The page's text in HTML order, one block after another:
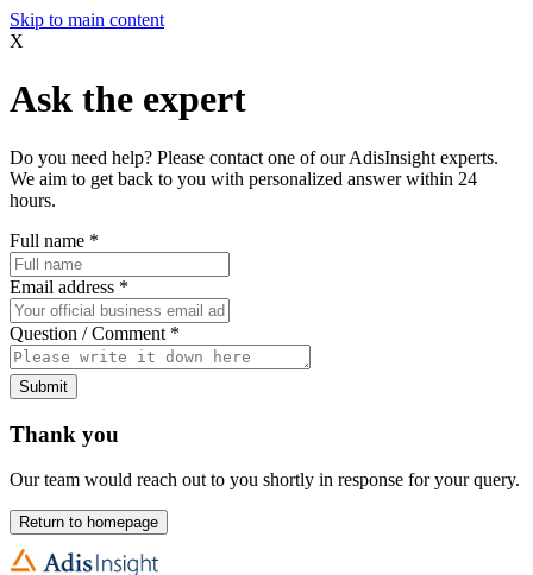
Skip to main content
X
Ask the expert
Do you need help? Please contact one of our AdisInsight experts.
We aim to get back to you with personalized answer within 24
hours.
Full name *
Email address *
Question / Comment *
Submit
Thank you
Our team would reach out to you shortly in response for your query.
Return to homepage